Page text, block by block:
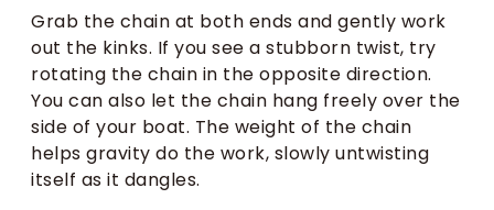
Grab the chain at both ends and gently work
out the kinks. If you see a stubborn twist, try
rotating the chain in the opposite direction.
You can also let the chain hang freely over the
side of your boat. The weight of the chain
helps gravity do the work, slowly untwisting
itself as it dangles.